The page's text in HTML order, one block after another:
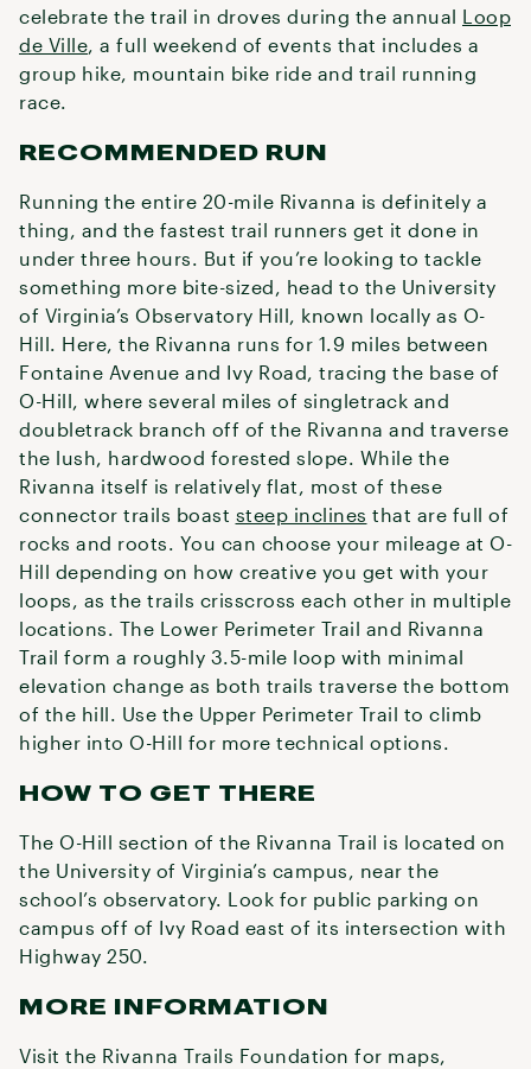
celebrate the trail in droves during the annual Loop
de Ville, a full weekend of events that includes a
group hike, mountain bike ride and trail running
race.
RECOMMENDED RUN
Running the entire 20-mile Rivanna is definitely a
thing, and the fastest trail runners get it done in
under three hours. But if you’re looking to tackle
something more bite-sized, head to the University
of Virginia’s Observatory Hill, known locally as O-
Hill. Here, the Rivanna runs for 1.9 miles between
Fontaine Avenue and Ivy Road, tracing the base of
O-Hill, where several miles of singletrack and
doubletrack branch off of the Rivanna and traverse
the lush, hardwood forested slope. While the
Rivanna itself is relatively flat, most of these
connector trails boast steep inclines that are full of
rocks and roots. You can choose your mileage at O-
Hill depending on how creative you get with your
loops, as the trails crisscross each other in multiple
locations. The Lower Perimeter Trail and Rivanna
Trail form a roughly 3.5-mile loop with minimal
elevation change as both trails traverse the bottom
of the hill. Use the Upper Perimeter Trail to climb
higher into O-Hill for more technical options.
HOW TO GET THERE
The O-Hill section of the Rivanna Trail is located on
the University of Virginia’s campus, near the
school’s observatory. Look for public parking on
campus off of Ivy Road east of its intersection with
Highway 250.
MORE INFORMATION
Visit the Rivanna Trails Foundation for maps,